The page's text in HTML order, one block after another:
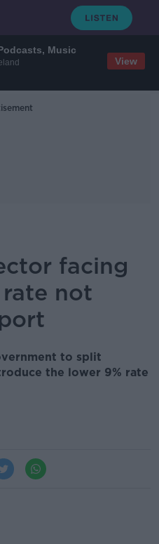
Music
View
facing
not
to split
the lower 9% rate